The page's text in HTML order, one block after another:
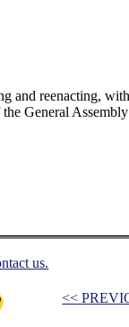
reenacting,
General
us.
<<